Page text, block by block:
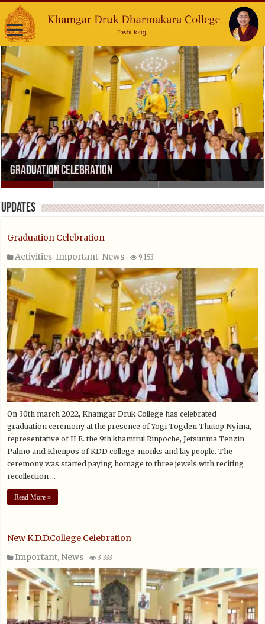
Graduation Celebration
Updates
Graduation Celebration
Activities, Important, News 9,153
On 30th march 2022, Khamgar Druk College has celebrated
graduation ceremony at the presence of Yogi Togden Thutop Nyima,
representative of H.E. the 9th khamtrul Rinpoche, Jetsunma Tenzin
Palmo and Khenpos of KDD college, monks and lay people. The
ceremony was started paying homage to three jewels with reciting
recollection …
Read More »
New K.D.D.College Celebration
Important, News 3,333